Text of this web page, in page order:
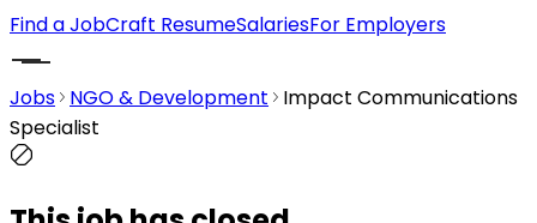
Find a JobCraft ResumeSalariesFor Employers
Jobs NGO & Development
Impact Communications
Specialist